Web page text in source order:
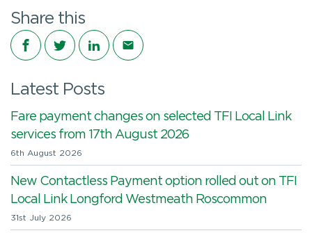
Share this
Share on Facebook
Share on Twitter
Share on LinkedIn
Share via email
Latest Posts
Fare payment changes on selected TFI Local Link
services from 17th August 2026
6th August 2026
New Contactless Payment option rolled out on TFI
Local Link Longford Westmeath Roscommon
31st July 2026